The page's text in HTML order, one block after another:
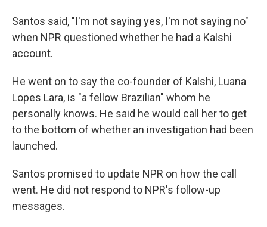
Santos said, "I'm not saying yes, I'm not saying no"
when NPR questioned whether he had a Kalshi
account.
He went on to say the co-founder of Kalshi, Luana
Lopes Lara, is "a fellow Brazilian" whom he
personally knows. He said he would call her to get
to the bottom of whether an investigation had been
launched.
Santos promised to update NPR on how the call
went. He did not respond to NPR's follow-up
messages.